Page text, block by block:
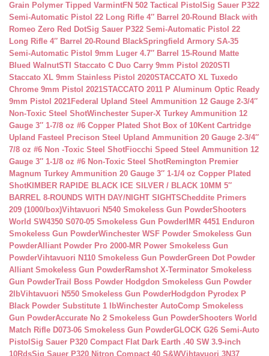
Grain Polymer Tipped VarmintFN 502 Tactical Pistol Sig Sauer P322
Semi-Automatic Pistol 22 Long Rifle 4″ Barrel 20-Round Black with
Romeo Zero Red DotSig Sauer P322 Semi-Automatic Pistol 22
Long Rifle 4″ Barrel 20-Round BlackSpringfield Armory SA-35
Semi-Automatic Pistol 9mm Luger 4.7″ Barrel 15-Round Matte
Blued WalnutSTI Staccato C Duo Carry 9mm Pistol 2020STI
Staccato XL 9mm Stainless Pistol 2020STACCATO XL Tuxedo
Chrome 9mm Pistol 2021STACCATO 2011 P Aluminum Optic Ready
9mm Pistol 2021Federal Upland Steel Ammunition 12 Gauge 2-3/4″
Non-Toxic Steel ShotWinchester Super-X Turkey Ammunition 12
Gauge 3″ 1-7/8 oz #6 Copper Plated Shot Box of 10Kent Cartridge
Upland Fasteel Precison Steel Upland Ammunition 20 Gauge 2-3/4″
7/8 oz #6 Non -Toxic Steel ShotFiocchi Speed Steel Ammunition 12
Gauge 3″ 1-1/8 oz #6 Non-Toxic Steel ShotRemington Premier
Magnum Turkey Ammunition 20 Gauge 3″ 1-1/4 oz Copper Plated
ShotKIMBER RAPIDE BLACK ICE SILVER / BLACK 10MM 5″
BARREL 8-ROUNDS WITH DAY/NIGHT SIGHTSCheddite Primers
209 (1000/box)Vihtavuori N540 Smokeless Gun PowderShooters
World SW4350 S070-05 Smokeless Gun Powder IMR 4451 Enduron
Smokeless Gun PowderWinchester WSF Powder Smokeless Gun
PowderAlliant Powder Pro 2000-MR Power Smokeless Gun
PowderVihtavuori N110 Smokeless Gun PowderGreen Dot Powder
Alliant Smokeless Gun PowderRamshot X-Terminator Smokeless
Gun PowderTrail Boss Powder Hodgdon Smokeless Gun Powder
2lbVihtavuori N550 Smokeless Gun PowderHodgdon Pyrodex P
Black Powder Substitute 1 lbWinchester AutoComp Smokeless
Gun PowderAccurate No 2 Smokeless Gun PowderShooters World
Match Rifle D073-06 Smokeless Gun PowderGLOCK G26 Semi-Auto
Pistol Sig Sauer P320 Compact Flat Dark Earth .40 SW 3.9-inch
10RdsSig Sauer P320 Nitron Compact 40 S&WVihtavuori 3N37